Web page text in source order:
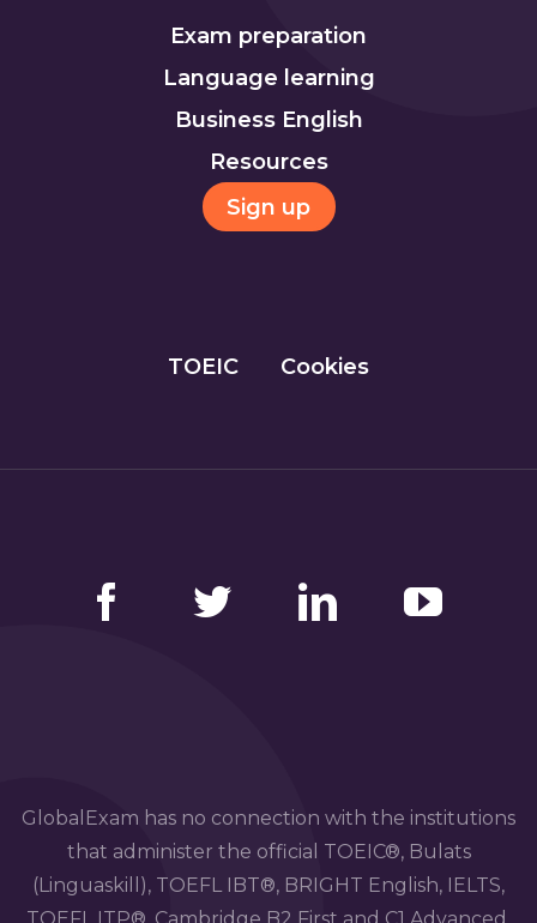
Exam preparation
Language learning
Business English
Resources
Sign up
TOEIC Cookies
GlobalExam has no connection with the institutions
that administer the official TOEIC®, Bulats
(Linguaskill), TOEFL IBT®, BRIGHT English, IELTS,